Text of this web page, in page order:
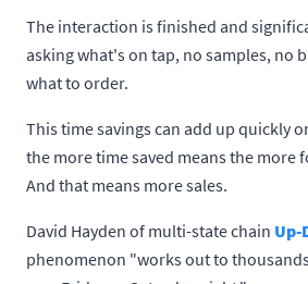
The interaction is finished and
asking what's on tap, no samples, no
what to order.
This time savings can add up quickly
the more time saved means the more
And that means more sales.
David Hayden of multi-state chain Up-
phenomenon "works out to